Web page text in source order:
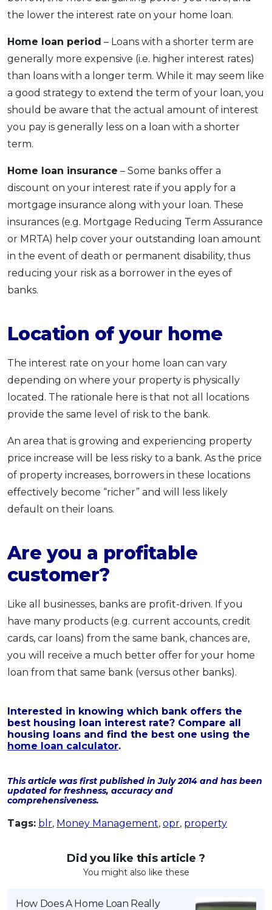
the lower the interest rate on your home loan.
Home loan period – Loans with a shorter term are
generally more expensive (i.e. higher interest rates)
than loans with a longer term. While it may seem like
a good strategy to extend the term of your loan, you
should be aware that the actual amount of interest
you pay is generally less on a loan with a shorter
term.
Home loan insurance – Some banks offer a
discount on your interest rate if you apply for a
mortgage insurance along with your loan. These
insurances (e.g. Mortgage Reducing Term Assurance
or MRTA) help cover your outstanding loan amount
in the event of death or permanent disability, thus
reducing your risk as a borrower in the eyes of
banks.
Location of your home
The interest rate on your home loan can vary
depending on where your property is physically
located. The rationale here is that not all locations
provide the same level of risk to the bank.
An area that is growing and experiencing property
price increase will be less risky to a bank. As the price
of property increases, borrowers in these locations
effectively become “richer” and will less likely
default on their loans.
Are you a profitable
customer?
Like all businesses, banks are profit-driven. If you
have many products (e.g. current accounts, credit
cards, car loans) from the same bank, chances are,
you will receive a much better offer for your home
loan from that same bank (versus other banks).
Interested in knowing which bank offers the
best housing loan interest rate? Compare all
housing loans and find the best one using the
home loan calculator.
This article was first published in July 2014 and has been
updated for freshness, accuracy and
comprehensiveness.
Tags: blr, Money Management, opr, property
Did you like this article ?
You might also like these
How Does A Home Loan Really